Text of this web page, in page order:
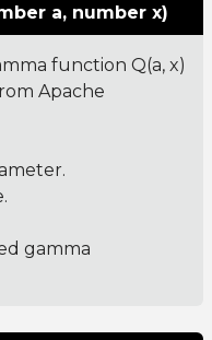
a, number x)
function Q(a, x)
Apache
gamma